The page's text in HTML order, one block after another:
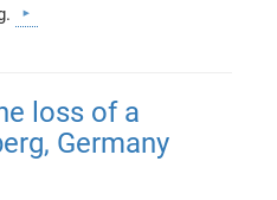
loss of a
Germany